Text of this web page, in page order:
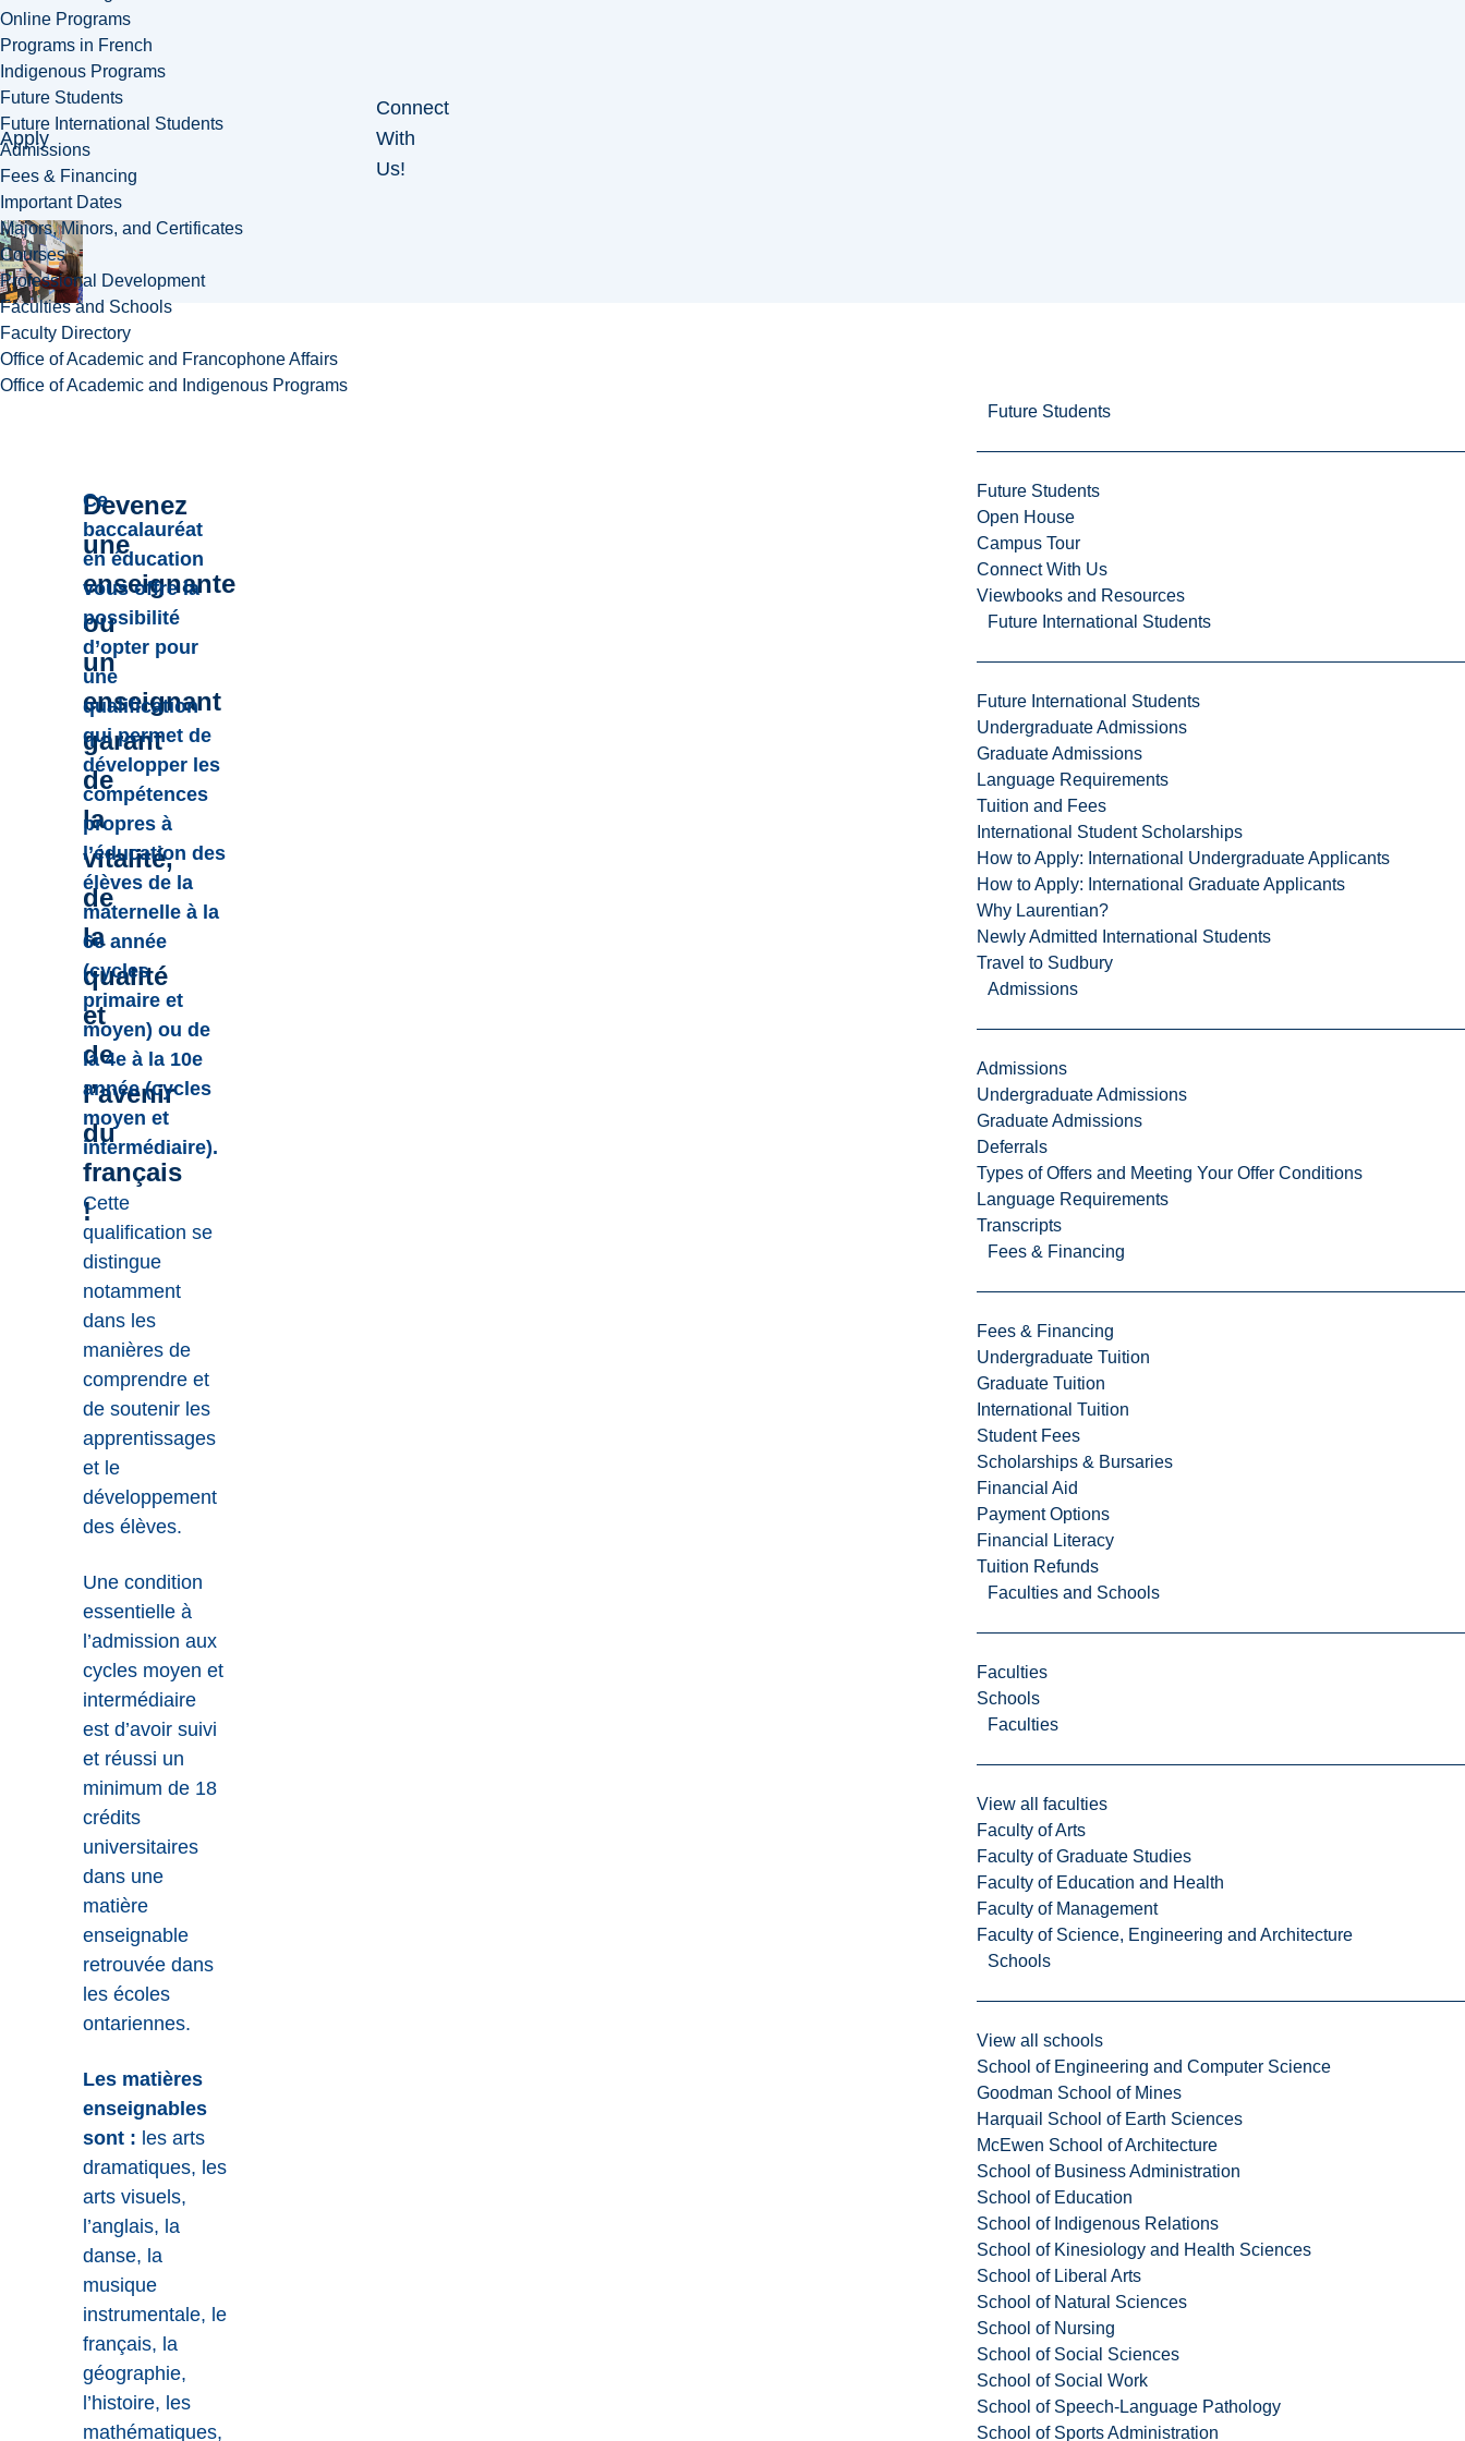
Online Programs
Programs in French
Indigenous Programs
Future Students
Future International Students
Admissions
Fees & Financing
Important Dates
Majors, Minors, and Certificates
Courses
Professional Development
Faculties and Schools
Faculty Directory
Office of Academic and Francophone Affairs
Office of Academic and Indigenous Programs
Future Students
Future Students
Open House
Campus Tour
Connect With Us
Viewbooks and Resources
Future International Students
Future International Students
Undergraduate Admissions
Graduate Admissions
Language Requirements
Tuition and Fees
International Student Scholarships
How to Apply: International Undergraduate Applicants
How to Apply: International Graduate Applicants
Why Laurentian?
Newly Admitted International Students
Travel to Sudbury
Admissions
Admissions
Undergraduate Admissions
Graduate Admissions
Deferrals
Types of Offers and Meeting Your Offer Conditions
Language Requirements
Transcripts
Fees & Financing
Fees & Financing
Undergraduate Tuition
Graduate Tuition
International Tuition
Student Fees
Scholarships & Bursaries
Financial Aid
Payment Options
Financial Literacy
Tuition Refunds
Faculties and Schools
Faculties
Schools
Faculties
View all faculties
Faculty of Arts
Faculty of Graduate Studies
Faculty of Education and Health
Faculty of Management
Faculty of Science, Engineering and Architecture
Schools
View all schools
School of Engineering and Computer Science
Goodman School of Mines
Harquail School of Earth Sciences
McEwen School of Architecture
School of Business Administration
School of Education
School of Indigenous Relations
School of Kinesiology and Health Sciences
School of Liberal Arts
School of Natural Sciences
School of Nursing
School of Social Sciences
School of Social Work
School of Speech-Language Pathology
School of Sports Administration
Apply
Connect
With
Us!
Devenez
une
enseignante
ou
un
enseignant
garant
de
la
vitalité,
de
la
qualité
et
de
l’avenir
du
français
!
Ce
baccalauréat
en éducation
vous offre la
possibilité
d’opter pour
une
qualification
qui permet de
développer les
compétences
propres à
l’éducation des
élèves de la
maternelle à la
6e année
(cycles
primaire et
moyen) ou de
la 4e à la 10e
année (cycles
moyen et
intermédiaire).
Cette
qualification se
distingue
notamment
dans les
manières de
comprendre et
de soutenir les
apprentissages
et le
développement
des élèves.
Une condition
essentielle à
l’admission aux
cycles moyen et
intermédiaire
est d’avoir suivi
et réussi un
minimum de 18
crédits
universitaires
dans une
matière
enseignable
retrouvée dans
les écoles
ontariennes.
Les matières
enseignables
sont : les arts
dramatiques, les
arts visuels,
l’anglais, la
danse, la
musique
instrumentale, le
français, la
géographie,
l’histoire, les
mathématiques,